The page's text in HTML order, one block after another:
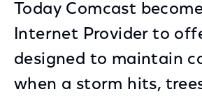
Today Comcast
Internet Provider to
designed to maintain
when a storm hits,